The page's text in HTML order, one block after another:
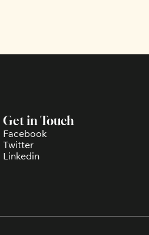
Get in Touch
Facebook
Twitter
Linkedin